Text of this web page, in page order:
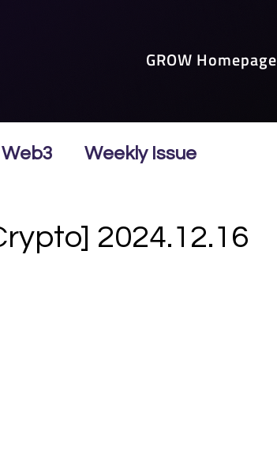
GROW Homepage
Web3 Weekly Issue
2024.12.16